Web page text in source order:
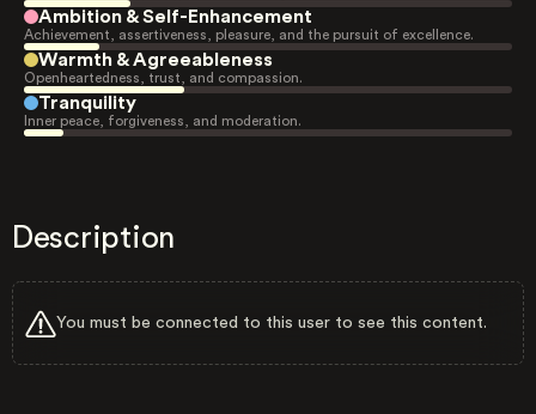
Ambition & Self-Enhancement
Achievement, assertiveness, pleasure, and the pursuit of excellence.
Warmth & Agreeableness
Openheartedness, trust, and compassion.
Tranquility
Inner peace, forgiveness, and moderation.
Description
You must be connected to this user to see this content.